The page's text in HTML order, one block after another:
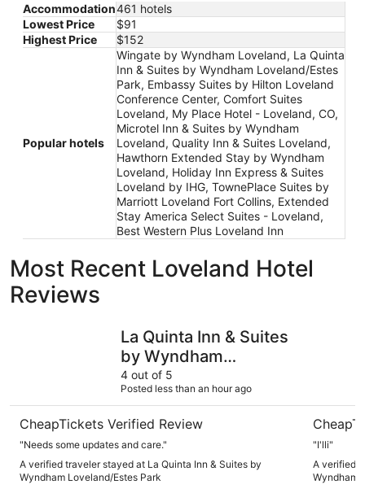
Accommodation461 hotels
Lowest Price
$91
Highest Price
$152
Popular hotels
Wingate by Wyndham Loveland, La Quinta
Inn & Suites by Wyndham Loveland/Estes
Park, Embassy Suites by Hilton Loveland
Conference Center, Comfort Suites
Loveland, My Place Hotel - Loveland, CO,
Microtel Inn & Suites by Wyndham
Loveland, Quality Inn & Suites Loveland,
Hawthorn Extended Stay by Wyndham
Loveland, Holiday Inn Express & Suites
Loveland by IHG, TownePlace Suites by
Marriott Loveland Fort Collins, Extended
Stay America Select Suites - Loveland,
Best Western Plus Loveland Inn
Most Recent Loveland Hotel
Reviews
La Quinta Inn & Suites
by Wyndham
Loveland/Estes Park
4 out of 5
Posted less than an hour ago
CheapTickets Verified Review
"Needs some updates and care."
A verified traveler stayed at La Quinta Inn & Suites by
Wyndham Loveland/Estes Park
"I'lli"
A verified
Wyndham